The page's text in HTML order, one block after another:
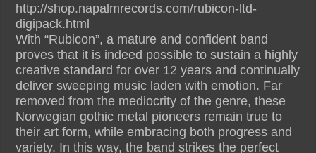
http://shop.napalmrecords.com/rubicon-ltd-
digipack.html
With “Rubicon”, a mature and confident band
proves that it is indeed possible to sustain a highly
creative standard for over 12 years and continually
deliver sweeping music laden with emotion. Far
removed from the mediocrity of the genre, these
Norwegian gothic metal pioneers remain true to
their art form, while embracing both progress and
variety. In this way, the band strikes the perfect